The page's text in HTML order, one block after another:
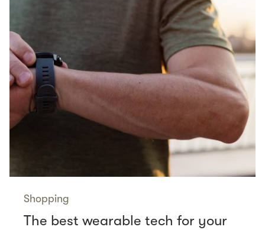
Shopping
The best wearable tech for your